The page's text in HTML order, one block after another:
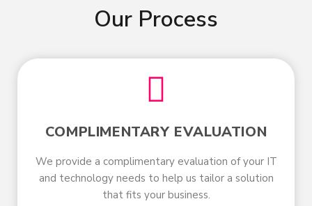
Our Process
COMPLIMENTARY EVALUATION
We provide a complimentary evaluation of your IT
and technology needs to help us tailor a solution
that fits your business.